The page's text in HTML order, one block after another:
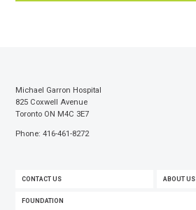
Michael Garron Hospital
825 Coxwell Avenue
Toronto ON M4C 3E7
Phone: 416-461-8272
FOOTER
MENU
CONTACT US ABOUT US
FOUNDATION